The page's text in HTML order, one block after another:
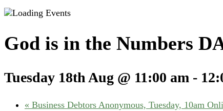
God is in the Numbers
Tuesday 18th Aug @ 11:00 am -
« Business Debtors Anonymous, Tuesday, 10am